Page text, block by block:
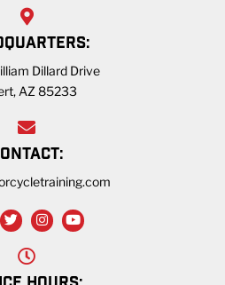
Dillard Drive
AZ 85233